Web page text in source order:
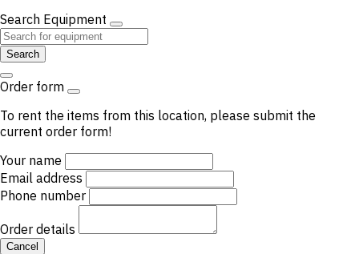
Search Equipment
Search
Order form
To rent the items from this location, please submit the
current order form!
Your name
Email address
Phone number
Order details
Cancel